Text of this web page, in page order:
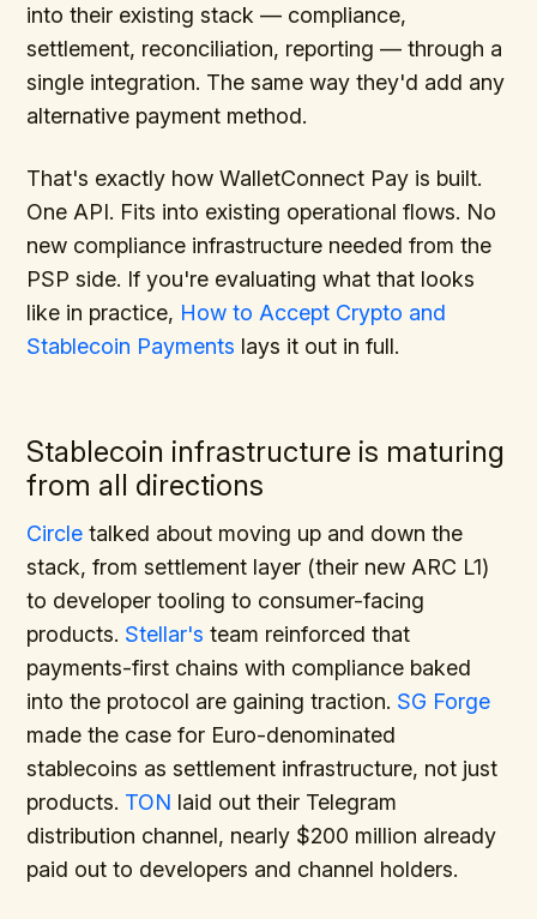
into their existing stack — compliance,
settlement, reconciliation, reporting — through a
single integration. The same way they'd add any
alternative payment method.
That's exactly how WalletConnect Pay is built.
One API. Fits into existing operational flows. No
new compliance infrastructure needed from the
PSP side. If you're evaluating what that looks
like in practice, How to Accept Crypto and
Stablecoin Payments lays it out in full.
Stablecoin infrastructure is maturing
from all directions
Circle talked about moving up and down the
stack, from settlement layer (their new ARC L1)
to developer tooling to consumer-facing
products. Stellar's team reinforced that
payments-first chains with compliance baked
into the protocol are gaining traction. SG Forge
made the case for Euro-denominated
stablecoins as settlement infrastructure, not just
products. TON laid out their Telegram
distribution channel, nearly $200 million already
paid out to developers and channel holders.